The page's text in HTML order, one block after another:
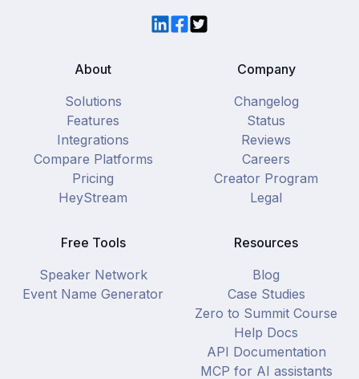
LinkedIn
Facebook
Twitter
About
Solutions
Features
Integrations
Compare Platforms
Pricing
HeyStream
Company
Changelog
Status
Reviews
Careers
Creator Program
Legal
Free Tools
Speaker Network
Event Name Generator
Resources
Blog
Case Studies
Zero to Summit Course
Help Docs
API Documentation
MCP for AI assistants